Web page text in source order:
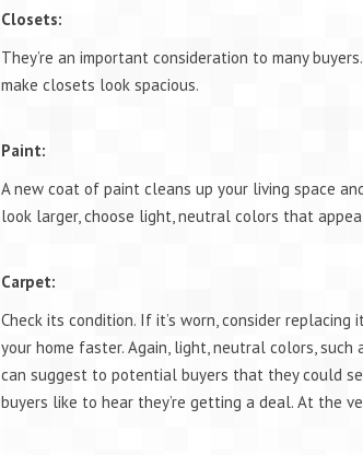
Closets:
They’re an important consideration to many
make closets look spacious.
Paint:
A new coat of paint cleans up your living space
look larger, choose light, neutral colors that
Carpet:
Check its condition. If it’s worn, consider
your home faster. Again, light, neutral colors, such
can suggest to potential buyers that they could
buyers like to hear they’re getting a deal. At the